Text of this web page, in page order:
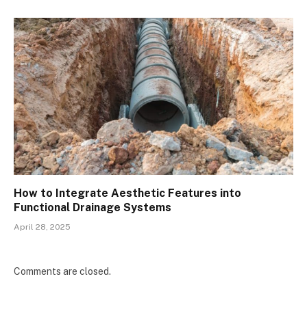
How to Integrate Aesthetic Features into
Functional Drainage Systems
April 28, 2025
Comments are closed.